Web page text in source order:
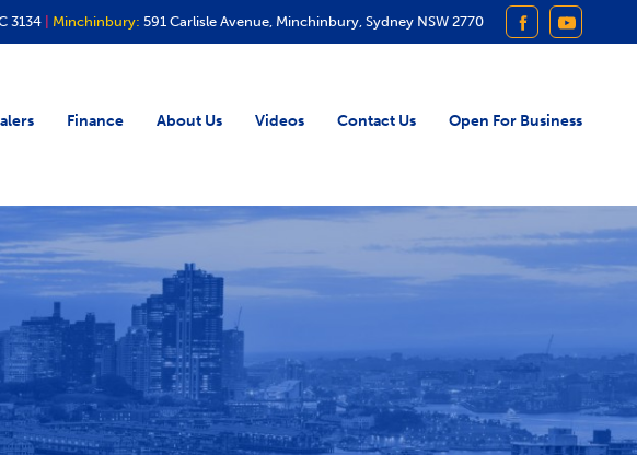
3134 Minchinbury: 591 Carlisle Avenue, Minchinbury, Sydney NSW 2770
FACEBOOK
Finance About Us Videos Contact Us Open For Business